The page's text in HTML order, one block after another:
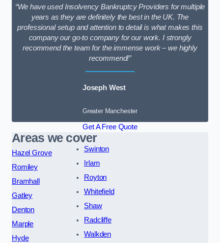
“We have used Insolvency Bankruptcy Providers for multiple
years as they are definitely the best in the UK. The
professional setup and attention to detail is what makes this
company our go-to company for our work. I strongly
recommend the team for the immense work – we highly
recommend!”
Joseph West
Greater Manchester
Get A Free Quote
Areas we cover
Hazel Grove
Romiley
Bramhall
Gatley
Denton
Marple
Hyde
Swinton
Irlam
Royton
Whitefield
Shaw
Radcliffe
Walkden